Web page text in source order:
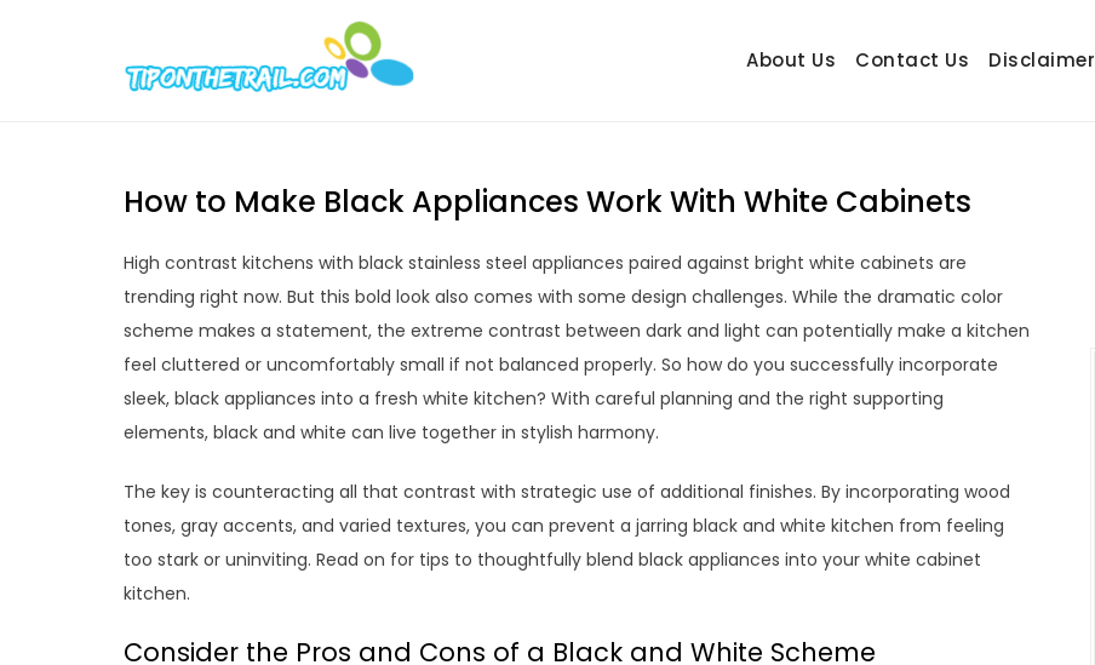
About Us Contact Us Disclaimer
How to Make Black Appliances Work With White Cabinets
High contrast kitchens with black stainless steel appliances paired against bright white cabinets are
trending right now. But this bold look also comes with some design challenges. While the dramatic color
scheme makes a statement, the extreme contrast between dark and light can potentially make a kitchen
feel cluttered or uncomfortably small if not balanced properly. So how do you successfully incorporate
sleek, black appliances into a fresh white kitchen? With careful planning and the right supporting
elements, black and white can live together in stylish harmony.
The key is counteracting all that contrast with strategic use of additional finishes. By incorporating wood
tones, gray accents, and varied textures, you can prevent a jarring black and white kitchen from feeling
too stark or uninviting. Read on for tips to thoughtfully blend black appliances into your white cabinet
kitchen.
Consider the Pros and Cons of a Black and White Scheme